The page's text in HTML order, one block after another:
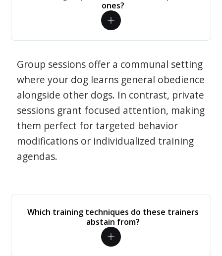
ones?
Group sessions offer a communal setting
where your dog learns general obedience
alongside other dogs. In contrast, private
sessions grant focused attention, making
them perfect for targeted behavior
modifications or individualized training
agendas.
Which training techniques do these trainers
abstain from?